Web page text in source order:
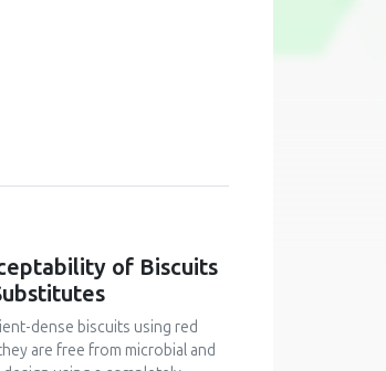
of Biscuits
dense biscuits using red
are free from microbial and